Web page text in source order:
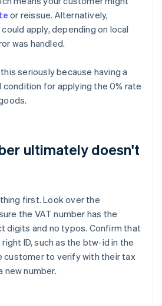
or reissue. Alternatively,
apply, depending on local
was handled.
seriously because having a
condition for applying the 0% rate
ultimately doesn't
first. Look over the
the VAT number has the
digits and no typos. Confirm that
ID, such as the btw-id in the
customer to verify with their tax
number.